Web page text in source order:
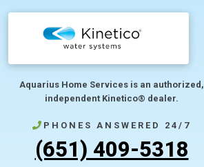
Aquarius Home Services is an authorized,
independent Kinetico® dealer.
PHONES ANSWERED 24/7
(651) 409-5318